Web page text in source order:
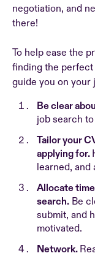
negotiation, and
there!
To help ease the
finding the
guide you on your
Be clear
job search
Tailor your
applying for.
learned, and
Allocate
search. Be
submit, and
motivated.
Network.